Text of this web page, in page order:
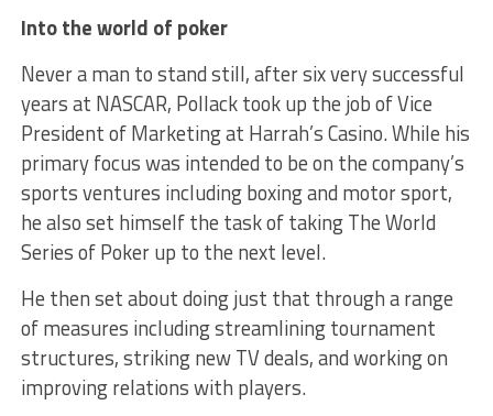
Into the world of poker
Never a man to stand still, after six very successful
years at NASCAR, Pollack took up the job of Vice
President of Marketing at Harrah’s Casino. While his
primary focus was intended to be on the company’s
sports ventures including boxing and motor sport,
he also set himself the task of taking The World
Series of Poker up to the next level.
He then set about doing just that through a range
of measures including streamlining tournament
structures, striking new TV deals, and working on
improving relations with players.